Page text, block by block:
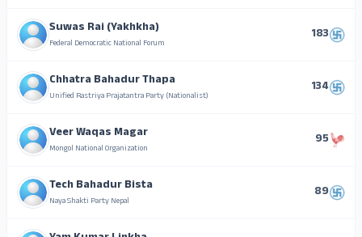
Suwas Rai (Yakhkha)
Federal Democratic National Forum 183
Chhatra Bahadur Thapa
Unified Rastriya Prajatantra Party (Nationalist) 134
Veer Waqas Magar
Mongol National Organization 95
Tech Bahadur Bista
Naya Shakti Party Nepal 89